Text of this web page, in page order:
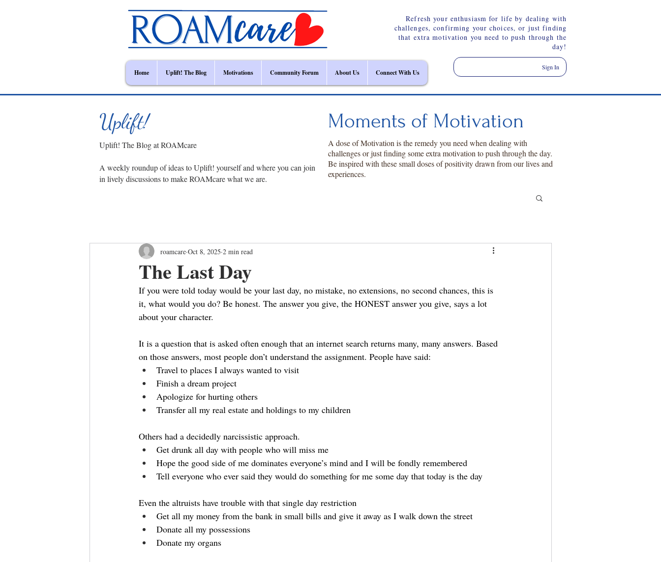
Refresh your enthusiasm for life by dealing with
challenges, confirming your choices, or just finding
that extra motivation you need to push through the
day!
Home Uplift! The Blog Motivations Community Forum About Us Connect With Us
Sign In
Uplift!
Uplift! The Blog at ROAMcare
A weekly roundup of ideas to Uplift! yourself and where you can join
in lively discussions to make ROAMcare what we are.
Moments of Motivation
A dose of Motivation is the remedy you need when dealing with
challenges or just finding some extra motivation to push through the day.
Be inspired with these small doses of positivity drawn from our lives and
experiences.
The Last Day
roamcare Oct 8, 2025 2 min read
If you were told today would be your last day, no mistake, no extensions, no second chances, this is
it, what would you do? Be honest. The answer you give, the HONEST answer you give, says a lot
about your character.
It is a question that is asked often enough that an internet search returns many, many answers. Based
on those answers, most people don’t understand the assignment. People have said:
Travel to places I always wanted to visit
Finish a dream project
Apologize for hurting others
Transfer all my real estate and holdings to my children
Others had a decidedly narcissistic approach.
Get drunk all day with people who will miss me
Hope the good side of me dominates everyone’s mind and I will be fondly remembered
Tell everyone who ever said they would do something for me some day that today is the day
Even the altruists have trouble with that single day restriction
Get all my money from the bank in small bills and give it away as I walk down the street
Donate all my possessions
Donate my organs